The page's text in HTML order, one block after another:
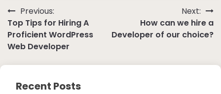
Post
navigation
Previous:
Top Tips for Hiring A
Proficient WordPress
Web Developer
Next:
How can we hire a
Developer of our choice?
Recent Posts